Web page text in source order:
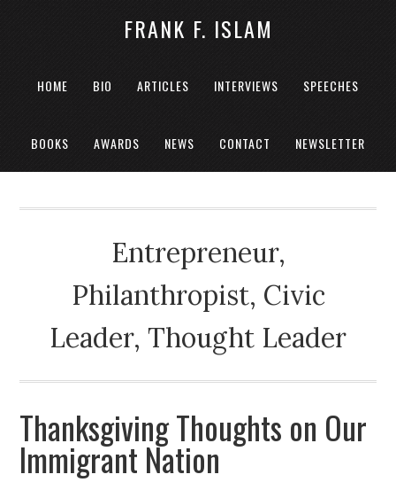
FRANK F. ISLAM
HOME BIO ARTICLES INTERVIEWS SPEECHES
BOOKS AWARDS NEWS CONTACT NEWSLETTER
Entrepreneur,
Philanthropist, Civic
Leader, Thought Leader
Thanksgiving Thoughts on Our
Immigrant Nation